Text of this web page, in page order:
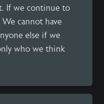
If we continue to
cannot have
else if we
who we think